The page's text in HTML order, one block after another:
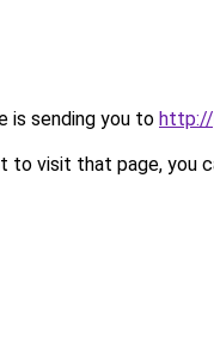
is sending you to http://
to visit that page, you